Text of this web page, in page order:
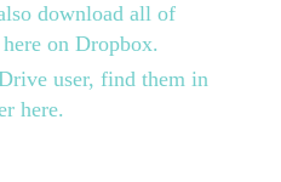
download all of
on Dropbox.
user, find them in
here.